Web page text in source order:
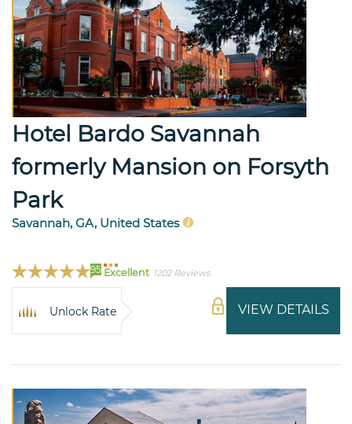
Hotel Bardo Savannah
formerly Mansion on Forsyth
Park
Savannah, GA, United States
95 Excellent 1202 Reviews
VIEW DETAILS
Unlock Rate